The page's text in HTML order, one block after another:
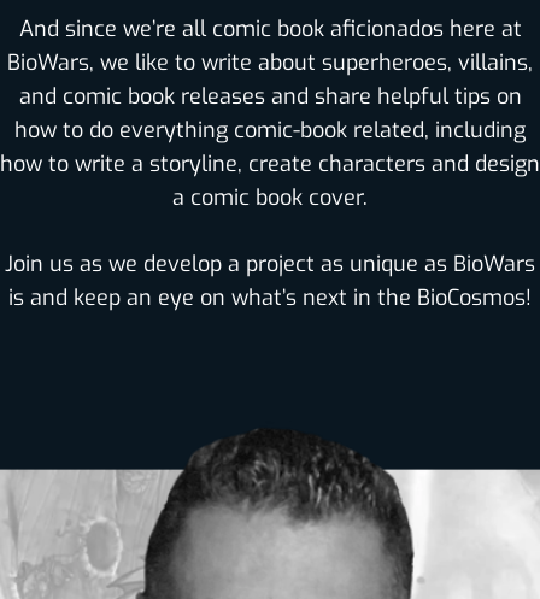
And since we’re all comic book aficionados here at
BioWars, we like to write about superheroes, villains,
and comic book releases and share helpful tips on
how to do everything comic-book related, including
how to write a storyline, create characters and design
a comic book cover.
Join us as we develop a project as unique as BioWars
is and keep an eye on what’s next in the BioCosmos!